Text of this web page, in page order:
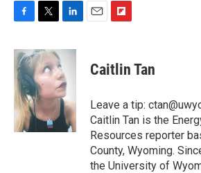
c
e
b
o
o
k
i
t
t
e
r
n
e
d
I
n
p
b
a
r
d
Caitlin Tan
Leave a tip:
Caitlin Tan is the
Resources reporter
County, Wyoming.
the University of